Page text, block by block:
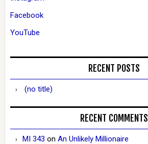
Facebook
YouTube
RECENT POSTS
(no title)
RECENT COMMENTS
MI 343 on An Unlikely Millionaire